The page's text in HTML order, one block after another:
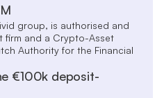
group, is authorised and
firm and a Crypto-Asset
Authority for the Financial
€100k deposit-